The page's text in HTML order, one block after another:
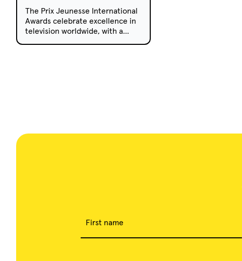
The Prix Jeunesse International
Awards celebrate excellence in
television worldwide, with a
First name